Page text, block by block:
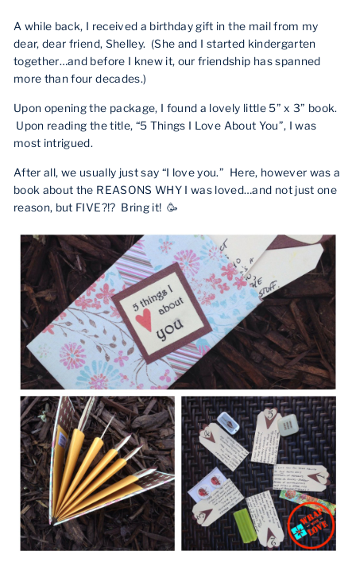
A while back, I received a birthday gift in the mail from my
dear, dear friend, Shelley. (She and I started kindergarten
together…and before I knew it, our friendship has spanned
more than four decades.)
Upon opening the package, I found a lovely little 5” x 3” book.
Upon reading the title, “5 Things I Love About You”, I was
most intrigued.
After all, we usually just say “I love you.” Here, however was a
book about the REASONS WHY I was loved…and not just one
reason, but FIVE?!? Bring it! 🥳